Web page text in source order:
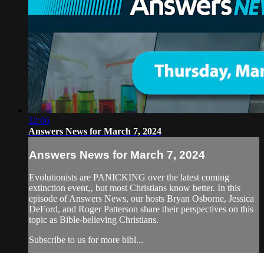
32:06
Answers News for March 7, 2024
Answers News for March 7, 2024
Evolutionists are PANICKING over the latest coming
extinction event,‚ but most Christians know better. In this
episode of Answers News, our hosts Bryan Osborne, Jessica
DeFord, and Roger Patterson share their perspectives on this
topic as Bible-believing Christians.
Subscribe to us for more bibl...